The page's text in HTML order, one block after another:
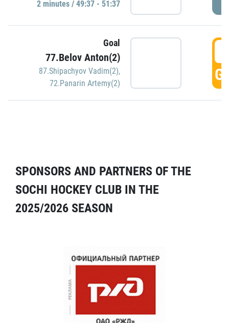
2 minutes / 49:37 - 51:37
Goal
77.Belov Anton(2)
87.Shipachyov Vadim(2),
72.Panarin Artemy(2)
SPONSORS AND PARTNERS OF THE
SOCHI HOCKEY CLUB IN THE
2025/2026 SEASON